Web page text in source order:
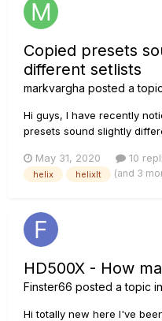
Copied presets
different setlists
markvargha posted a
Hi guys, I have recently
presets sound slightly
User 4, and the same
alive (as if I'd dialed
May 31, 2020 10
helix helixlt (and 3
HD500X - How
Finster66 posted a topic in
Hi totally new here I've